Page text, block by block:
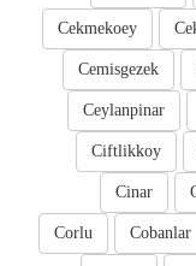
Cekmekoey
Cemisgezek
Ceylanpinar
Ciftlikkoy
Cinar
Cobanlar
Corlu